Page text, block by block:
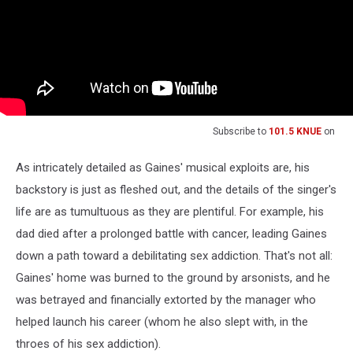
Subscribe to 101.5 KNUE on
As intricately detailed as Gaines' musical exploits are, his
backstory is just as fleshed out, and the details of the singer's
life are as tumultuous as they are plentiful. For example, his
dad died after a prolonged battle with cancer, leading Gaines
down a path toward a debilitating sex addiction. That's not all:
Gaines' home was burned to the ground by arsonists, and he
was betrayed and financially extorted by the manager who
helped launch his career (whom he also slept with, in the
throes of his sex addiction).